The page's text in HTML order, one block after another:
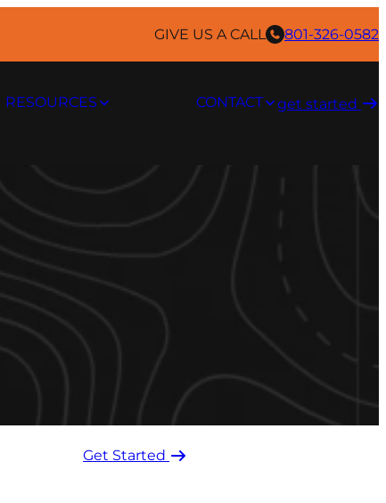
GIVE US A CALL 801-326-0582
RESOURCES CONTACT get started ​
Get Started ​